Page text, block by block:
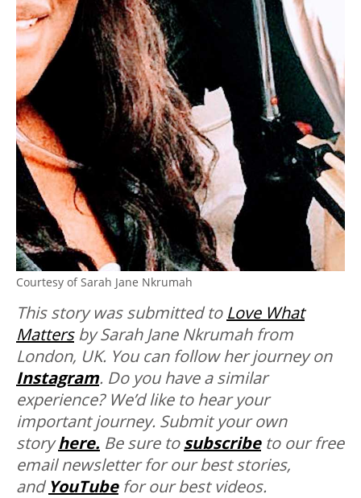
Courtesy of Sarah Jane Nkrumah
This story was submitted to Love What
Mattersby Sarah Jane Nkrumah from
London, UK. You can follow her journey on
Instagram. Do you have a similar
experience? We’d like to hear your
important journey. Submit your own
storyhere. Be sure tosubscribe to our free
email newsletter for our best stories,
andYouTubefor our best videos.